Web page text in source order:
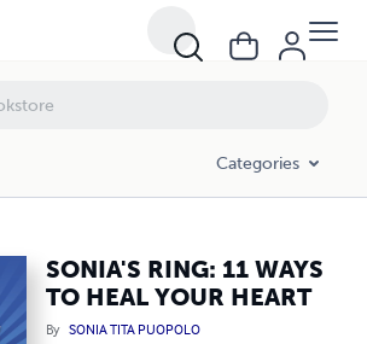
Categories
SONIA'S RING: 11 WAYS
TO HEAL YOUR HEART
By SONIA TITA PUOPOLO
HEAL YOUR HEART